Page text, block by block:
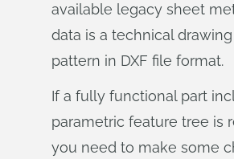
available legacy sheet
data is a technical
pattern in DXF file format.
If a fully functional part
parametric feature tree is
you need to make some